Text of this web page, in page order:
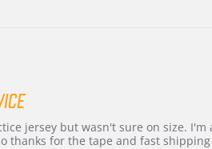
jersey but wasn't sure on size.
thanks for the tape and fast